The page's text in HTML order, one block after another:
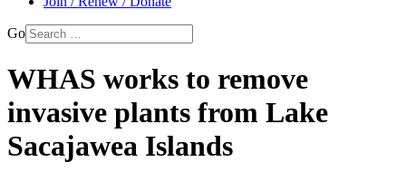
Go
WHAS works to remove
invasive plants from Lake
Sacajawea Islands